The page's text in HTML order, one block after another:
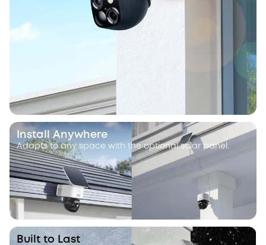
Install Anywhere
Adapts to any space with the optional solar panel.
Built to Last